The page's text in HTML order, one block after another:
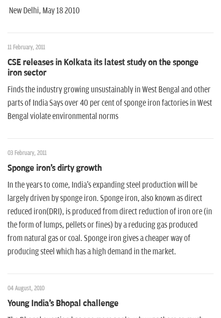
New Delhi, May 18 2010
11 February, 2011
CSE releases in Kolkata its latest study on the sponge
iron sector
Finds the industry growing unsustainably in West Bengal and other
parts of India Says over 40 per cent of sponge iron factories in West
Bengal violate environmental norms
03 February, 2011
Sponge iron's dirty growth
In the years to come, India's expanding steel production will be
largely driven by sponge iron. Sponge iron, also known as direct
reduced iron(DRI), is produced from direct reduction of iron ore (in
the form of lumps, pellets or fines) by a reducing gas produced
from natural gas or coal. Sponge iron gives a cheaper way of
producing steel which has a high demand in the market.
04 August, 2010
Young India's Bhopal challenge